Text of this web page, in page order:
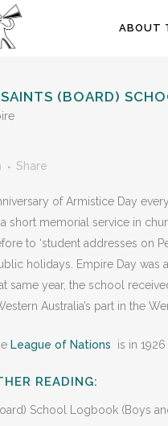
ABOUT
(BOARD)
Share
of Armistice Day
memorial service in
to ‘student addresses on
holidays. Empire Day was
same year, the school
Australia’s part in the
League of Nations is in
READING:
School Logbook (Boys